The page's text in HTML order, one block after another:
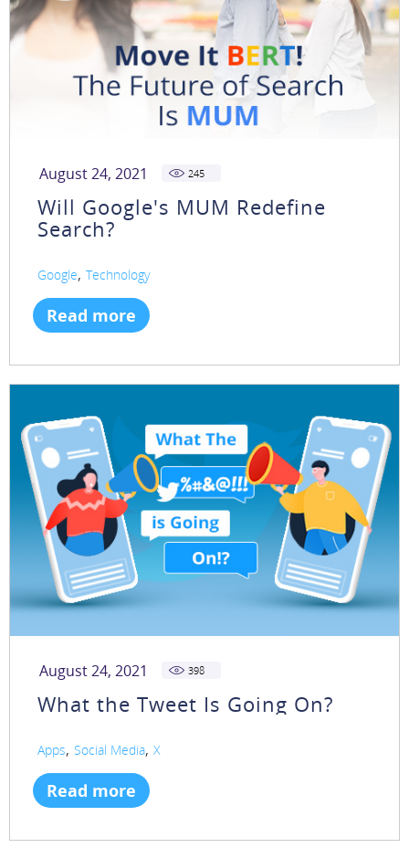
August 24, 2021 245
Will Google's MUM Redefine
Search?
Google, Technology
Read more
August 24, 2021 398
What the Tweet Is Going On?
Apps, Social Media, X
Read more